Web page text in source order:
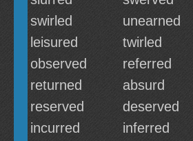
swirled
unearned
leisured
twirled
observed
referred
returned
absurd
reserved
deserved
incurred
inferred